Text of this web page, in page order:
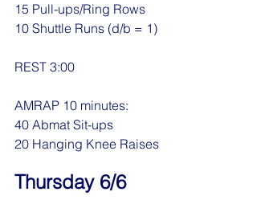
15 Pull-ups/Ring Rows
10 Shuttle Runs (d/b = 1)
REST 3:00
AMRAP 10 minutes:
40 Abmat Sit-ups
20 Hanging Knee Raises
Thursday 6/6